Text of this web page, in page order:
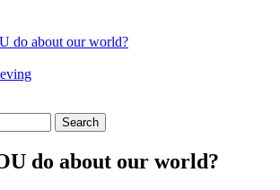
do about our world?
do about our world?